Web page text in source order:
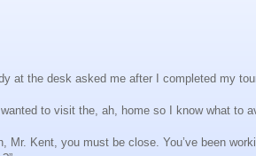
at the desk asked me after I completed my
to visit the, ah, home so I know what to
Mr. Kent, you must be close. You’ve been